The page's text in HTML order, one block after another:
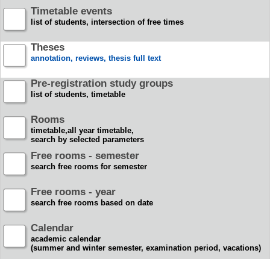
Timetable events
list of students, intersection of free times
Theses
annotation, reviews, thesis full text
Pre-registration study groups
list of students, timetable
Rooms
timetable,all year timetable,
search by selected parameters
Free rooms - semester
search free rooms for semester
Free rooms - year
search free rooms based on date
Calendar
academic calendar
(summer and winter semester, examination period, vacations)